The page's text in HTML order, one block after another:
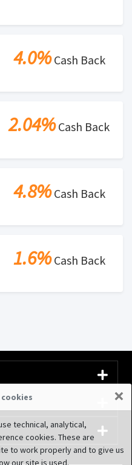
4.0%Cash Back
2.04%Cash Back
4.8%Cash Back
1.6%Cash Back
×
technical, analytical,
cookies. These are
to work properly and to give us
our site is used.